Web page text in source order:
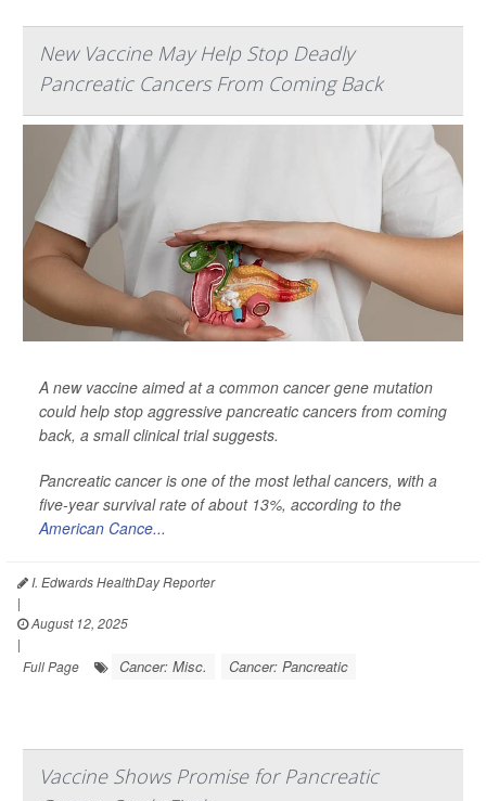
New Vaccine May Help Stop Deadly
Pancreatic Cancers From Coming Back
A new vaccine aimed at a common cancer gene mutation
could help stop aggressive pancreatic cancers from coming
back, a small clinical trial suggests.
Pancreatic cancer is one of the most lethal cancers, with a
five-year survival rate of about 13%, according to the
American Cance...
I. Edwards HealthDay Reporter
|
August 12, 2025
|
Full Page
Cancer: Misc. Cancer: Pancreatic
Vaccine Shows Promise for Pancreatic